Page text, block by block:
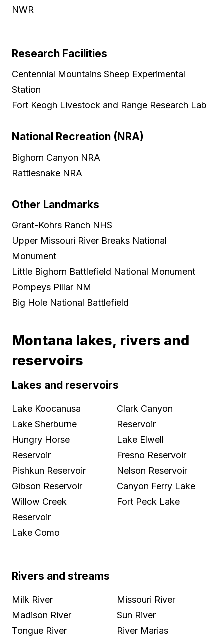
NWR
Research Facilities
Centennial Mountains Sheep Experimental
Station
Fort Keogh Livestock and Range Research Lab
National Recreation (NRA)
Bighorn Canyon NRA
Rattlesnake NRA
Other Landmarks
Grant-Kohrs Ranch NHS
Upper Missouri River Breaks National
Monument
Little Bighorn Battlefield National Monument
Pompeys Pillar NM
Big Hole National Battlefield
Montana lakes, rivers and
reservoirs
Lakes and reservoirs
Lake Koocanusa
Lake Sherburne
Hungry Horse
Reservoir
Pishkun Reservoir
Gibson Reservoir
Willow Creek
Reservoir
Lake Como
Clark Canyon
Reservoir
Lake Elwell
Fresno Reservoir
Nelson Reservoir
Canyon Ferry Lake
Fort Peck Lake
Rivers and streams
Milk River
Madison River
Tongue River
Missouri River
Sun River
River Marias